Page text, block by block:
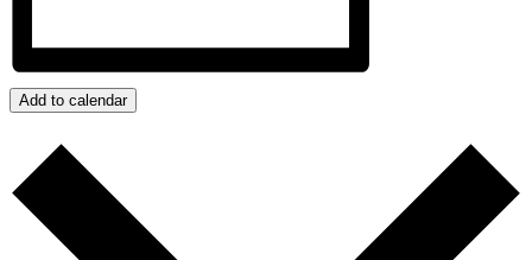
Add to calendar